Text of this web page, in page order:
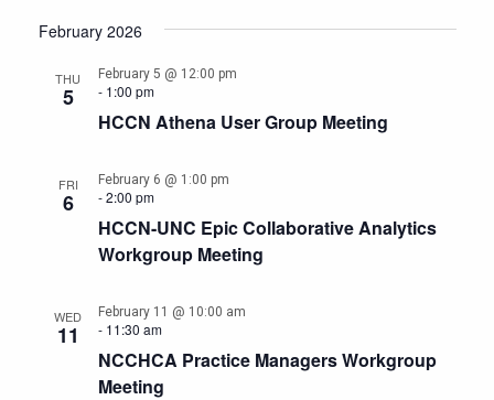
February 2026
THU
5
HCCN Athena User Group Meeting
February 5 @ 12:00 pm
- 1:00 pm
FRI
6
HCCN-UNC Epic Collaborative Analytics
Workgroup Meeting
February 6 @ 1:00 pm
-2:00 pm
WED
11
NCCHCA Practice Managers Workgroup
Meeting
February 11 @ 10:00 am
- 11:30 am